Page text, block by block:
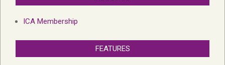
ICA Membership
FEATURES